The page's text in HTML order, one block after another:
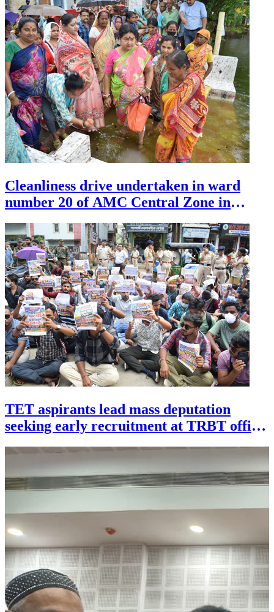
Cleanliness drive undertaken in ward
number 20 of AMC Central Zone in
TET aspirants lead mass deputation
seeking early recruitment at TRBT office